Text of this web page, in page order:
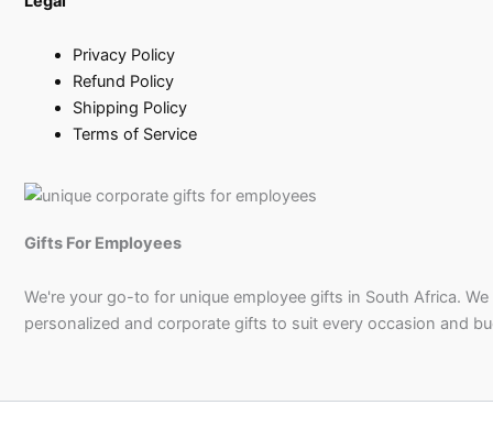
Privacy Policy
Refund Policy
Shipping Policy
Terms of Service
Gifts For Employees
We're your go-to for unique employee gifts in South Africa.
personalized and corporate gifts to suit every occasion and